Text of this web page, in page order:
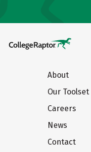
About
Our Toolset
Careers
News
Contact